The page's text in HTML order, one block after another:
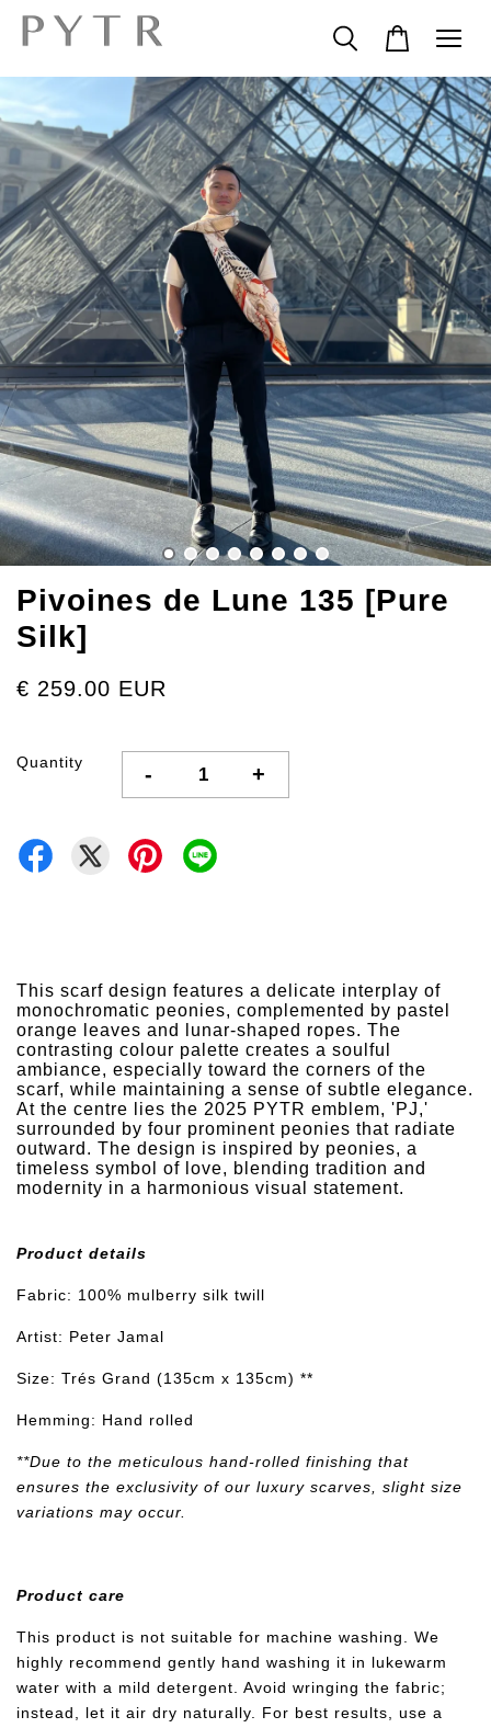
Pivoines de Lune 135 [Pure
Silk]
€ 259.00 EUR
Quantity - +
This scarf design features a delicate interplay of
monochromatic peonies, complemented by pastel
orange leaves and lunar-shaped ropes. The
contrasting colour palette creates a soulful
ambiance, especially toward the corners of the
scarf, while maintaining a sense of subtle elegance.
At the centre lies the 2025 PYTR emblem, 'PJ,'
surrounded by four prominent peonies that radiate
outward. The design is inspired by peonies, a
timeless symbol of love, blending tradition and
modernity in a harmonious visual statement.
Product details
Fabric: 100% mulberry silk twill
Artist: Peter Jamal
Size: Trés Grand (135cm x 135cm) **
Hemming: Hand rolled
**Due to the meticulous hand-rolled finishing that
ensures the exclusivity of our luxury scarves, slight size
variations may occur.
Product care
This product is not suitable for machine washing. We
highly recommend gently hand washing it in lukewarm
water with a mild detergent. Avoid wringing the fabric;
instead, let it air dry naturally. For best results, use a